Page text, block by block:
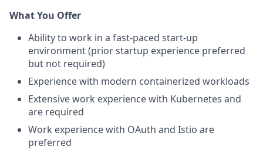
What You Offer
Ability to work in a fast-paced start-up
environment (prior startup experience preferred
but not required)
Experience with modern containerized workloads
Extensive work experience with Kubernetes and
are required
Work experience with OAuth and Istio are
preferred